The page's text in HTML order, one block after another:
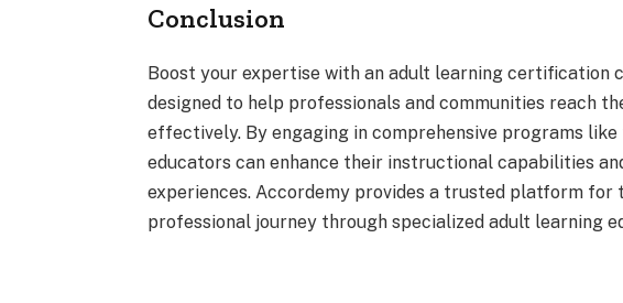
Conclusion
Boost your expertise with an adult learning certification
designed to help professionals and communities reach
effectively. By engaging in comprehensive programs
educators can enhance their instructional capabilities
experiences. Accordemy provides a trusted platform
professional journey through specialized adult learning